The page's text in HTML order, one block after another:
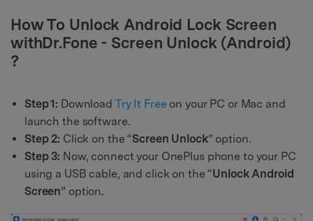
How To Unlock Android Lock Screen
withDr.Fone - Screen Unlock (Android)
?
Step 1: Download Try It Free on your PC or Mac and
launch the software.
Step 2: Click on the “Screen Unlock” option.
Step 3: Now, connect your OnePlus phone to your PC
using a USB cable, and click on the “Unlock Android
Screen” option.